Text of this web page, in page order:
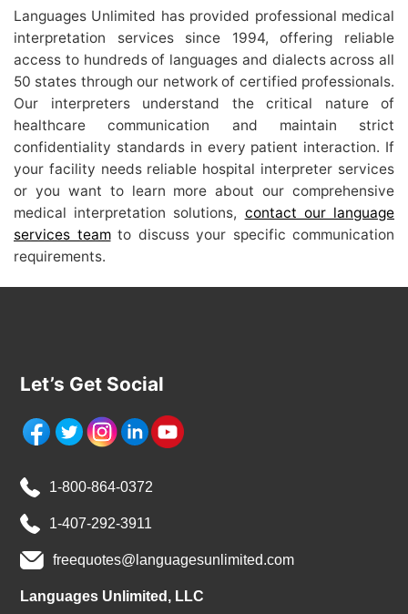
Languages Unlimited has provided professional medical
interpretation services since 1994, offering reliable
access to hundreds of languages and dialects across all
50 states through our network of certified professionals.
Our interpreters understand the critical nature of
healthcare communication and maintain strict
confidentiality standards in every patient interaction. If
your facility needs reliable hospital interpreter services
or you want to learn more about our comprehensive
medical interpretation solutions, contact our language
services teamto discuss your specific communication
requirements.
Let’s Get Social
1-800-864-0372
1-407-292-3911
freequotes@languagesunlimited.com
Languages Unlimited, LLC